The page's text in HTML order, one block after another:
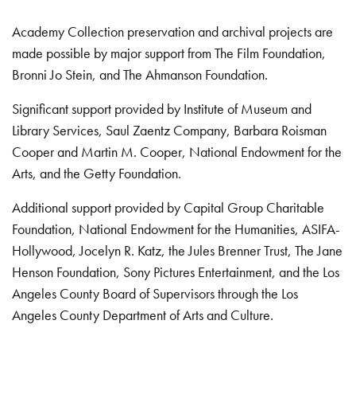
Academy Collection preservation and archival projects are
made possible by major support from The Film Foundation,
Bronni Jo Stein, and The Ahmanson Foundation.
Significant support provided by Institute of Museum and
Library Services, Saul Zaentz Company, Barbara Roisman
Cooper and Martin M. Cooper, National Endowment for the
Arts, and the Getty Foundation.
Additional support provided by Capital Group Charitable
Foundation, National Endowment for the Humanities, ASIFA-
Hollywood, Jocelyn R. Katz, the Jules Brenner Trust, The Jane
Henson Foundation, Sony Pictures Entertainment, and the Los
Angeles County Board of Supervisors through the Los
Angeles County Department of Arts and Culture.